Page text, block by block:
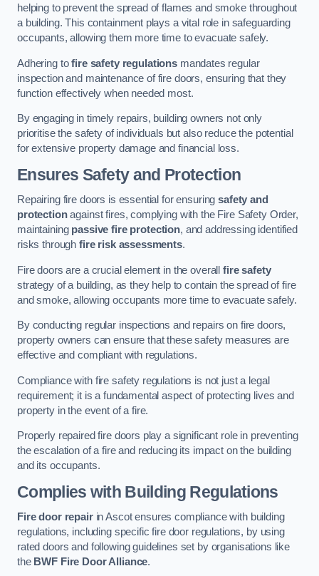
helping to prevent the spread of flames and smoke throughout
a building. This containment plays a vital role in safeguarding
occupants, allowing them more time to evacuate safely.
Adhering tofire safety regulationsmandates regular
inspection and maintenance of fire doors, ensuring that they
function effectively when needed most.
By engaging in timely repairs, building owners not only
prioritise the safety of individuals but also reduce the potential
for extensive property damage and financial loss.
Ensures Safety and Protection
Repairing fire doors is essential for ensuringsafety and
protectionagainst fires, complying with the Fire Safety Order,
maintaining passive fire protection, and addressing identified
risks through fire risk assessments.
Fire doors are a crucial element in the overallfire safety
strategy of a building, as they help to contain the spread of fire
and smoke, allowing occupants more time to evacuate safely.
By conducting regular inspections and repairs on fire doors,
property owners can ensure that these safety measures are
effective and compliant with regulations.
Compliance with fire safety regulations is not just a legal
requirement; it is a fundamental aspect of protecting lives and
property in the event of a fire.
Properly repaired fire doors play a significant role in preventing
the escalation of a fire and reducing its impact on the building
and its occupants.
Complies with Building Regulations
Fire door repairin Ascot ensures compliance with building
regulations, including specific fire door regulations, by using
rated doors and following guidelines set by organisations like
the BWF Fire Door Alliance.